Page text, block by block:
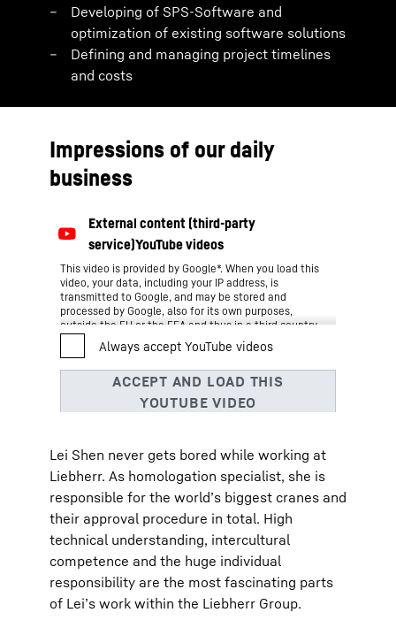
Developing of SPS-Software and
optimization of existing software solutions
Defining and managing project timelines
and costs
Impressions of our daily
business
This video is provided by Google*. When you load this
video, your data, including your IP address, is
transmitted to Google, and may be stored and
processed by Google, also for its own purposes,
outside the EU or the EEA and thus in a third country,
in particular in the USA**. We have no influence on
further data processing by Google.
By clicking on “ACCEPT”, you consent to the data
transmission to Google for this video pursuant to Art.
6 para. 1 point a GDPR. If you do not want to consent
to each YouTube video individually in the future and
and thus also consent to the respectively associated
data transmissions to Google for all other YouTube
videos that you will access on our website in the
future.
You can withdraw given consents at any time with
effect for the future and thus prevent the further
transmission of your data by deselecting the
respective service under “Miscellaneous services
(optional)” in thesettings(later also accessible via
the “Privacy Settings” in the footer of our website).
For further information, please refer to our
Data
Protection Declarationand the Google Privacy Policy
Lei Shen never gets bored while working at
Liebherr. As homologation specialist, she is
responsible for the world’s biggest cranes and
their approval procedure in total. High
technical understanding, intercultural
competence and the huge individual
responsibility are the most fascinating parts
of Lei’s work within the Liebherr Group.